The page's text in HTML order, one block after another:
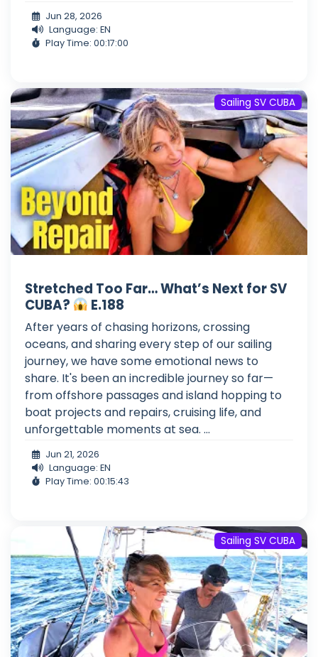
Jun 28, 2026
Language: EN
Play Time: 00:17:00
Sailing SV CUBA
Stretched Too Far… What’s Next for SV
CUBA?
E.188
After years of chasing horizons, crossing
oceans, and sharing every step of our sailing
journey, we have some emotional news to
share. It's been an incredible journey so far—
from offshore passages and island hopping to
boat projects and repairs, cruising life, and
unforgettable moments at sea. ...
Jun 21, 2026
Language: EN
Play Time: 00:15:43
Sailing SV CUBA